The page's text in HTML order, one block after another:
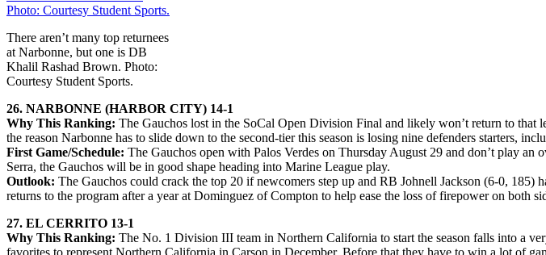
There aren’t many top returnees
at Narbonne, but one is DB
Khalil Rashad Brown. Photo:
Courtesy Student Sports.
26. NARBONNE (HARBOR CITY) 14-1
Why This Ranking: The Gauchos lost in the SoCal Open Division Final and likely won’t return to
the reason Narbonne has to slide down to the second-tier this season is losing nine defenders starters,
First Game/Schedule: The Gauchos open with Palos Verdes on Thursday August 29 and don’t play
Serra, the Gauchos will be in good shape heading into Marine League play.
Outlook: The Gauchos could crack the top 20 if newcomers step up and RB Johnell Jackson (6-0, 185)
returns to the program after a year at Dominguez of Compton to help ease the loss of firepower on both
27. EL CERRITO 13-1
Why This Ranking: The No. 1 Division III team in Northern California to start the season falls into a
favorites to represent Northern California in Carson in December. Before that they have to win a lot of